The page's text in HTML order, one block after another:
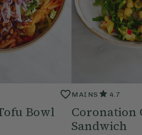
Bowl
MAINS 4.7
Coronation
Sandwich